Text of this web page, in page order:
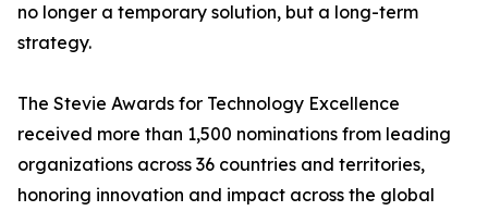
no longer a temporary solution, but a long-term
strategy.
The Stevie Awards for Technology Excellence
received more than 1,500 nominations from leading
organizations across 36 countries and territories,
honoring innovation and impact across the global